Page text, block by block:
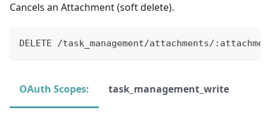
Cancels an Attachment (soft delete).
DELETE /task_management/attachments/
OAuth Scopes: task_management_write